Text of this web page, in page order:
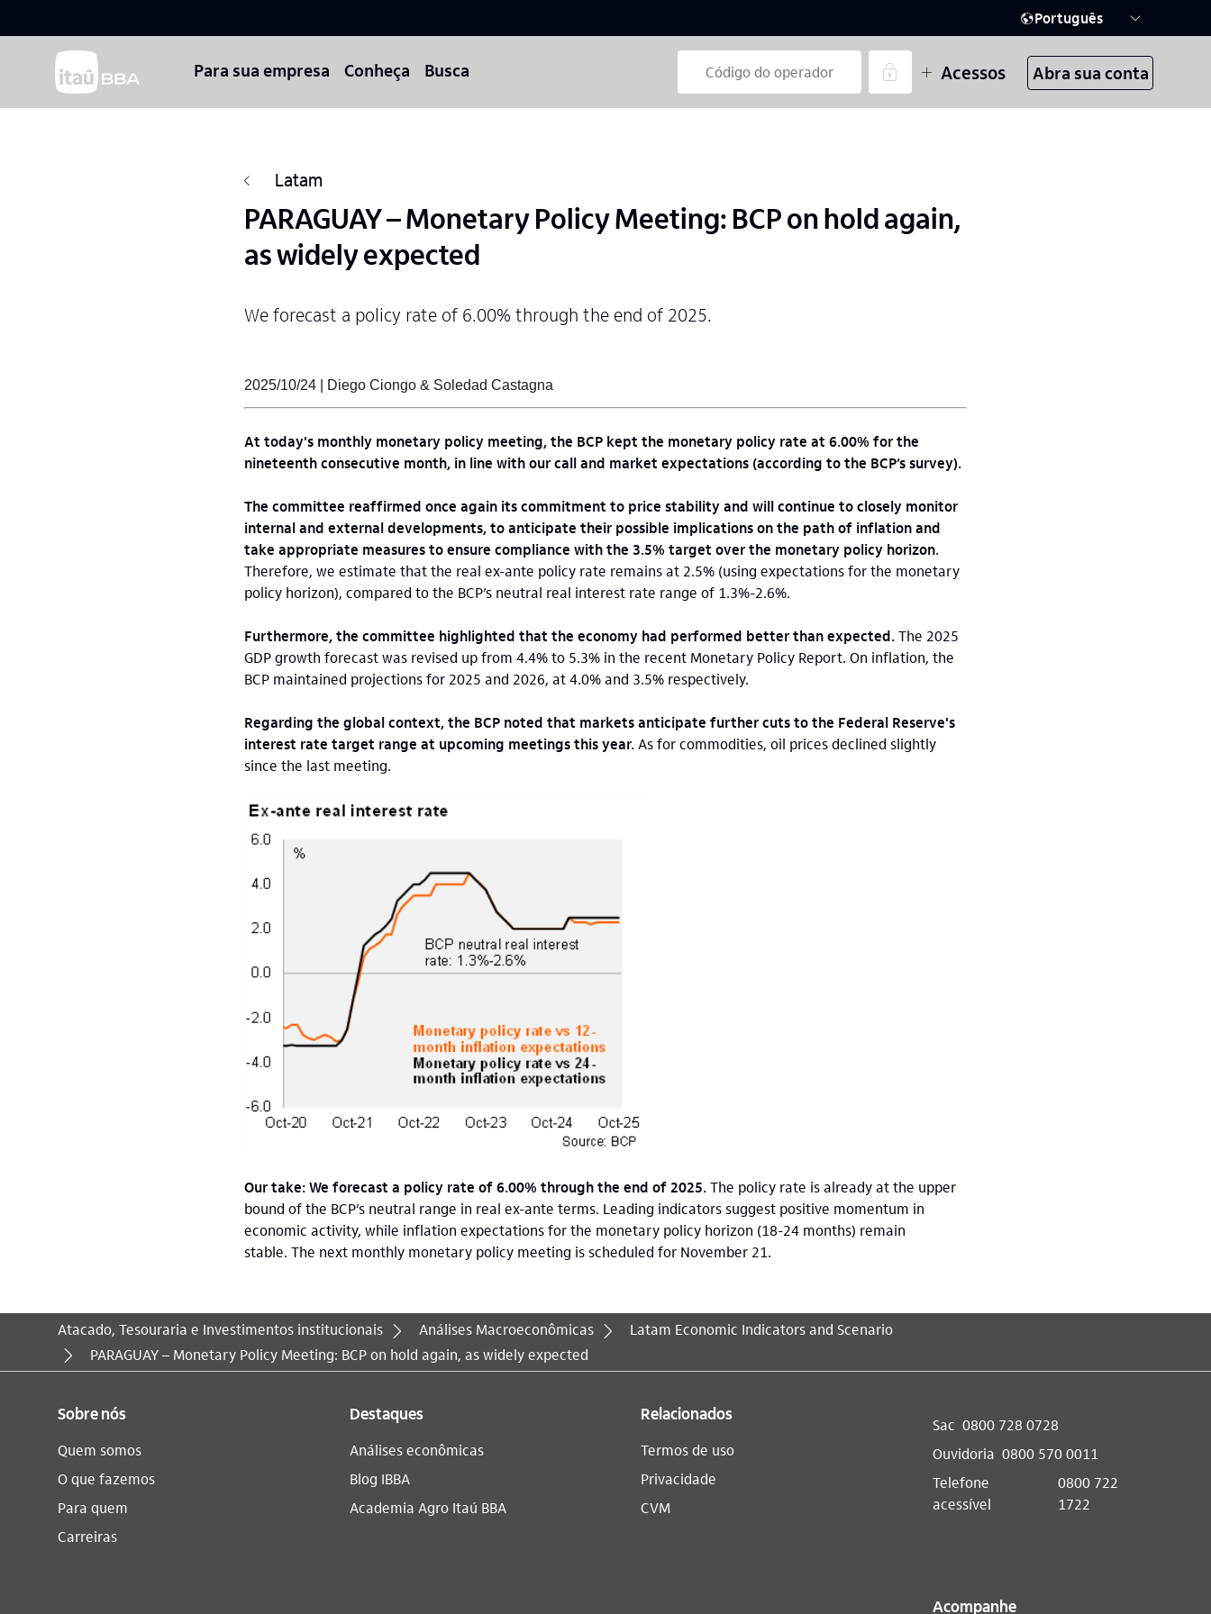
Português
Para sua empresa Conheça Busca Acessos Abra sua conta
Latam
PARAGUAY – Monetary Policy Meeting: BCP on hold again,
as widely expected
We forecast a policy rate of 6.00% through the end of 2025.
2025/10/24 | Diego Ciongo & Soledad Castagna
At today's monthly monetary policy meeting, the BCP kept the monetary policy rate at 6.00% for the
nineteenth consecutive month, in line with our call and market expectations (according to the BCP’s survey).
The committee reaffirmed once again its commitment to price stability and will continue to closely monitor
internal and external developments, to anticipate their possible implications on the path of inflation and
take appropriate measures to ensure compliance with the 3.5% target over the monetary policy horizon.
Therefore, we estimate that the real ex-ante policy rate remains at 2.5% (using expectations for the monetary
policy horizon), compared to the BCP’s neutral real interest rate range of 1.3%-2.6%.
Furthermore, the committee highlighted that the economy had performed better than expected.The 2025
GDP growth forecast was revised up from 4.4% to 5.3% in the recent Monetary Policy Report. On inflation, the
BCP maintained projections for 2025 and 2026, at 4.0% and 3.5% respectively.
Regarding the global context, the BCP noted that markets anticipate further cuts to the Federal Reserve's
interest rate target range at upcoming meetings this year. As for commodities, oil prices declined slightly
since the last meeting.
Our take: We forecast a policy rate of 6.00% through the end of 2025.The policy rate is already at the upper
bound of the BCP’s neutral range in real ex-ante terms. Leading indicators suggest positive momentum in
economic activity, while inflation expectations for the monetary policy horizon (18-24 months) remain
stable. The next monthly monetary policy meeting is scheduled for November 21.
Atacado, Tesouraria e Investimentos institucionais Análises Macroeconômicas
Latam Economic Indicators and Scenario
Você está aqui:
PARAGUAY – Monetary Policy Meeting: BCP on hold again, as widely expected
Sobre nós
Quem somos
O que fazemos
Para quem
Carreiras
Destaques
Análises econômicas
Blog IBBA
Academia Agro Itaú BBA​
Relacionados
Termos de uso
Privacidade
CVM
Sac 0800 728 0728
Ouvidoria 0800 570 0011
Telefone
acessível
0800 722
1722
Acompanhe